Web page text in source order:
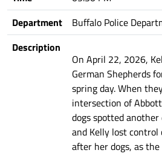
Department
Buffalo Police
Description
On April 22, 2026,
German Shepherds
spring day. When
intersection of
dogs spotted
and Kelly lost control
after her dogs, as